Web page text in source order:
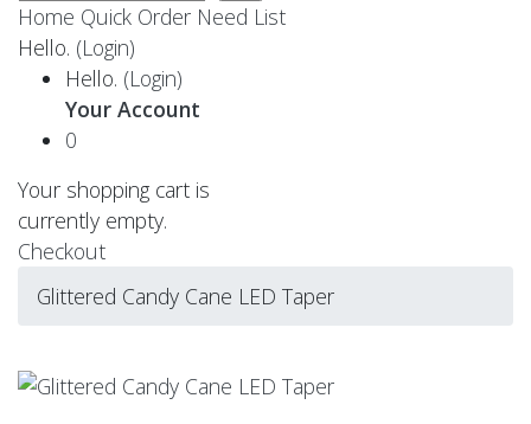
Home Quick Order Need List
Hello. (Login)
Hello. (Login)
Your Account
0
Your shopping cart is
currently empty.
Checkout
Glittered Candy Cane LED Taper